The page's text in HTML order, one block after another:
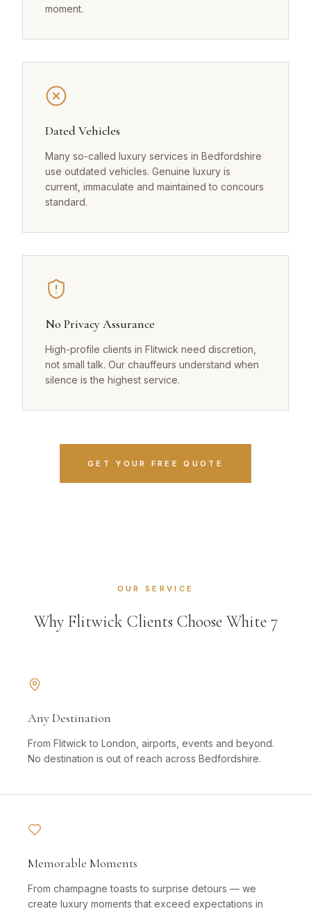
moment.
Dated Vehicles
Many so-called luxury services in Bedfordshire
use outdated vehicles. Genuine luxury is
current, immaculate and maintained to concours
standard.
No Privacy Assurance
High-profile clients in Flitwick need discretion,
not small talk. Our chauffeurs understand when
silence is the highest service.
GET YOUR FREE QUOTE
OUR SERVICE
Why Flitwick Clients Choose White 7
Any Destination
From Flitwick to London, airports, events and beyond.
No destination is out of reach across Bedfordshire.
Memorable Moments
From champagne toasts to surprise detours — we
create luxury moments that exceed expectations in